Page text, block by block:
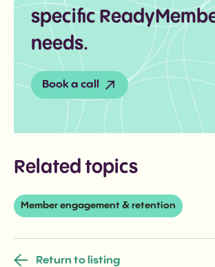
specific
needs.
Book a call
Related topics
Member engagement & retention
Return to listing